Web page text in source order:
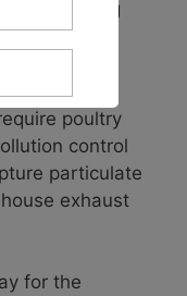
neighboring
poultry
control
particulate
exhaust
for the